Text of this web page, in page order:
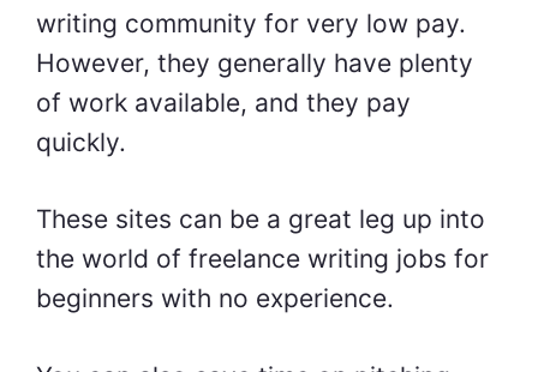
writing community for very low pay.
However, they generally have plenty
of work available, and they pay
quickly.
These sites can be a great leg up into
the world of freelance writing jobs for
beginners with no experience.